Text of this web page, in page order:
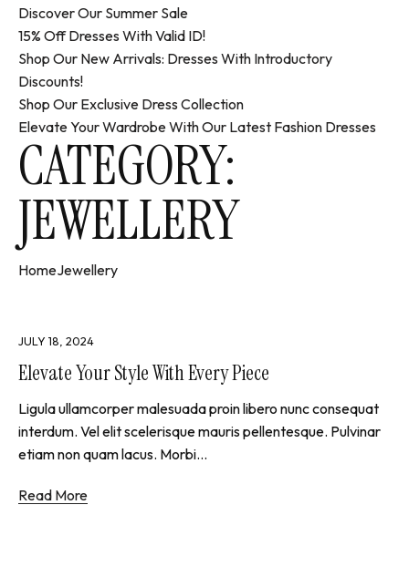
Discover Our Summer Sale
15% Off Dresses With Valid ID!
Shop Our New Arrivals: Dresses With Introductory
Discounts!
Shop Our Exclusive Dress Collection
Elevate Your Wardrobe With Our Latest Fashion Dresses
CATEGORY:
JEWELLERY
HomeJewellery
JULY 18, 2024
Elevate Your Style With Every Piece
Ligula ullamcorper malesuada proin libero nunc consequat
interdum. Vel elit scelerisque mauris pellentesque. Pulvinar
etiam non quam lacus. Morbi...
Read More